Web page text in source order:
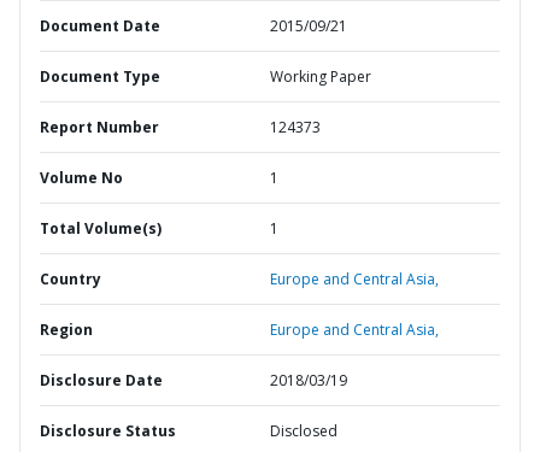
Document Date 2015/09/21
Document Type Working Paper
Report Number 124373
Volume No 1
Total Volume(s) 1
Country Europe and Central Asia,
Region Europe and Central Asia,
Disclosure Date 2018/03/19
Disclosure Status Disclosed